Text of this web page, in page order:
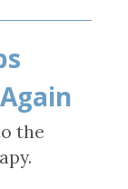
the